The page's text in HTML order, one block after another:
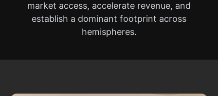
market access, accelerate revenue, and
establish a dominant footprint across
hemispheres.